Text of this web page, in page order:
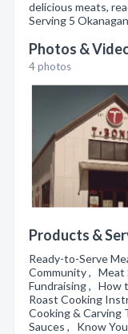
delicious meats,
Serving 5
Photos &
4 photos
Products &
Ready-to-Serve
Community , Meat
Fundraising , How
Roast Cooking
Cooking &
Sauces , Know